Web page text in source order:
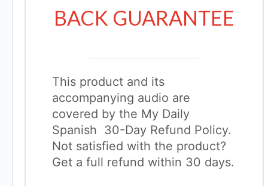
BACK GUARANTEE
This product and its
accompanying audio are
covered by the My Daily
Spanish 30-Day Refund Policy.
Not satisfied with the product?
Get a full refund within 30 days.